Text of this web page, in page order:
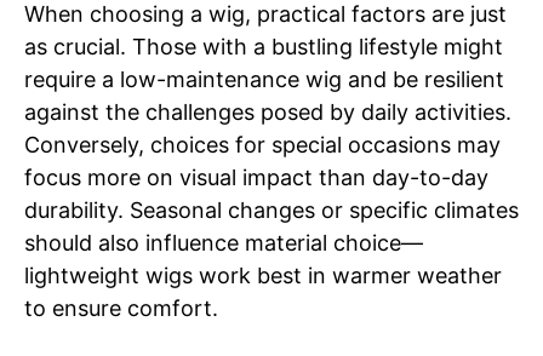
When choosing a wig, practical factors are just
as crucial. Those with a bustling lifestyle might
require a low-maintenance wig and be resilient
against the challenges posed by daily activities.
Conversely, choices for special occasions may
focus more on visual impact than day-to-day
durability. Seasonal changes or specific climates
should also influence material choice—
lightweight wigs work best in warmer weather
to ensure comfort.